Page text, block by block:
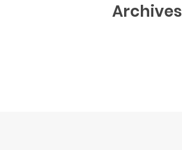
Archives